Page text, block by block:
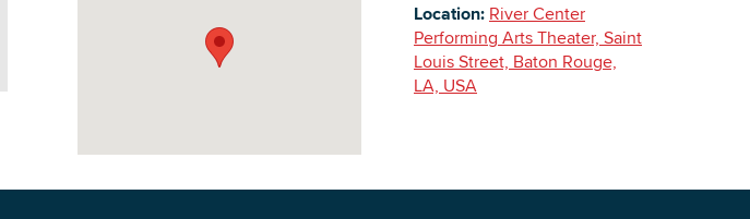
Location: River Center
Performing Arts Theater, Saint
Louis Street, Baton Rouge,
LA, USA